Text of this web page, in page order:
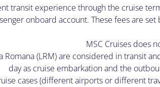
transit experience through the cruise
onboard account. These fees are
MSC Cruises does
Romana (LRM) are considered in transit
day as cruise embarkation and the
cases (different airports or different